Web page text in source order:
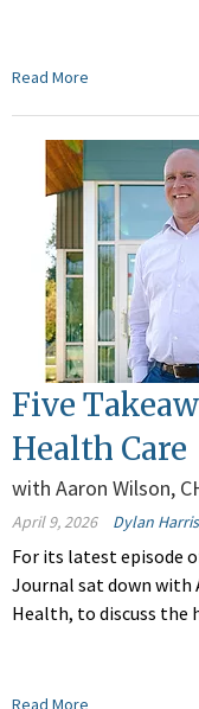
Read More
Five
Health Care
with Aaron Wilson,
April 9, 2026 Dylan Harris
For its latest episode
Journal sat down with
Health, to discuss the
Read More